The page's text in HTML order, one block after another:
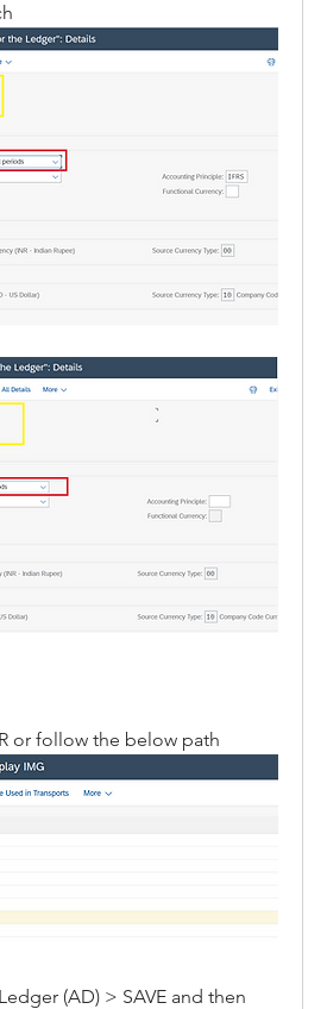
or follow the below path
(AD) > SAVE and then